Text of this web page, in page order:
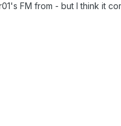
FM from - but I think it